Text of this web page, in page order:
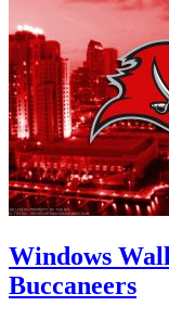
Windows
Buccaneers